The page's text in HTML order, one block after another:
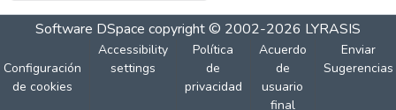
Software DSpace copyright © 2002-2026 LYRASIS
Configuración
de cookies
Accessibility
settings
Política
de
privacidad
Acuerdo
de
usuario
final
Enviar
Sugerencias